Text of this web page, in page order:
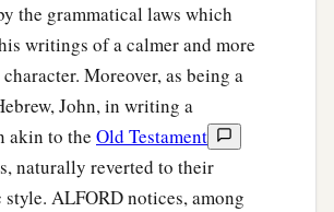
the grammatical laws which
writings of a calmer and more
Moreover, as being a
John, in writing a
akin to the Old Testament
naturally reverted to their
ALFORD notices, among